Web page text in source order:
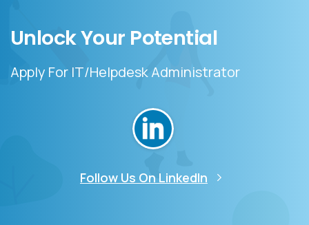
UnlockYour Potential
Apply For IT/Helpdesk Administrator
Follow Us On LinkedIn